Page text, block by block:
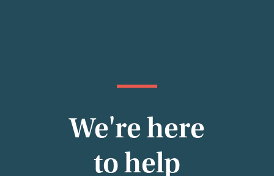
We're here
to help